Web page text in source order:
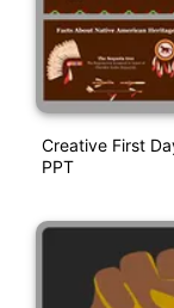
Creative First
PPT